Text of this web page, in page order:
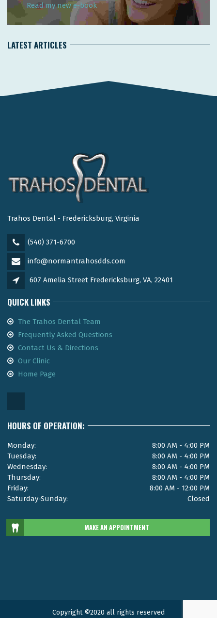
Read my new e-book
LATEST ARTICLES
Trahos Dental - Fredericksburg, Virginia
(540) 371-6700
info@normantrahosdds.com
607 Amelia Street Fredericksburg, VA, 22401
QUICK LINKS
The Trahos Dental Team
Frequently Asked Questions
Contact Us & Directions
Our Clinic
Home Page
HOURS OF OPERATION:
Monday:
8:00 AM - 4:00 PM
Tuesday:
8:00 AM - 4:00 PM
Wednesday:
8:00 AM - 4:00 PM
Thursday:
8:00 AM - 4:00 PM
Friday:
8:00 AM - 12:00 PM
Saturday-Sunday:
Closed
MAKE AN APPOINTMENT
Copyright ©2020 all rights reserved